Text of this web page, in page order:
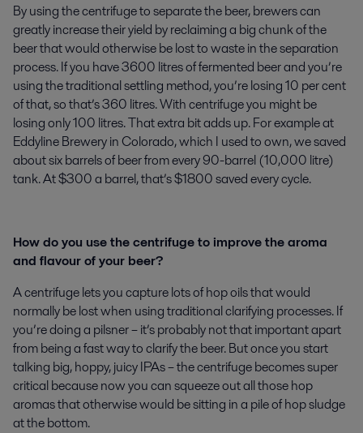
By using the centrifuge to separate the beer, brewers can
greatly increase their yield by reclaiming a big chunk of the
beer that would otherwise be lost to waste in the separation
process. If you have 3600 litres of fermented beer and you’re
using the traditional settling method, you’re losing 10 per cent
of that, so that’s 360 litres. With centrifuge you might be
losing only 100 litres. That extra bit adds up. For example at
Eddyline Brewery in Colorado, which I used to own, we saved
about six barrels of beer from every 90-barrel (10,000 litre)
tank. At $300 a barrel, that’s $1800 saved every cycle.
How do you use the centrifuge to improve the aroma
and flavour of your beer?
A centrifuge lets you capture lots of hop oils that would
normally be lost when using traditional clarifying processes. If
you’re doing a pilsner – it’s probably not that important apart
from being a fast way to clarify the beer. But once you start
talking big, hoppy, juicy IPAs – the centrifuge becomes super
critical because now you can squeeze out all those hop
aromas that otherwise would be sitting in a pile of hop sludge
at the bottom.